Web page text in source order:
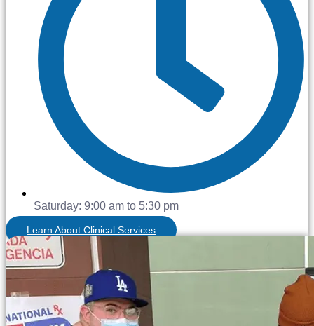
Saturday: 9:00 am to 5:30 pm
Learn About Clinical Services